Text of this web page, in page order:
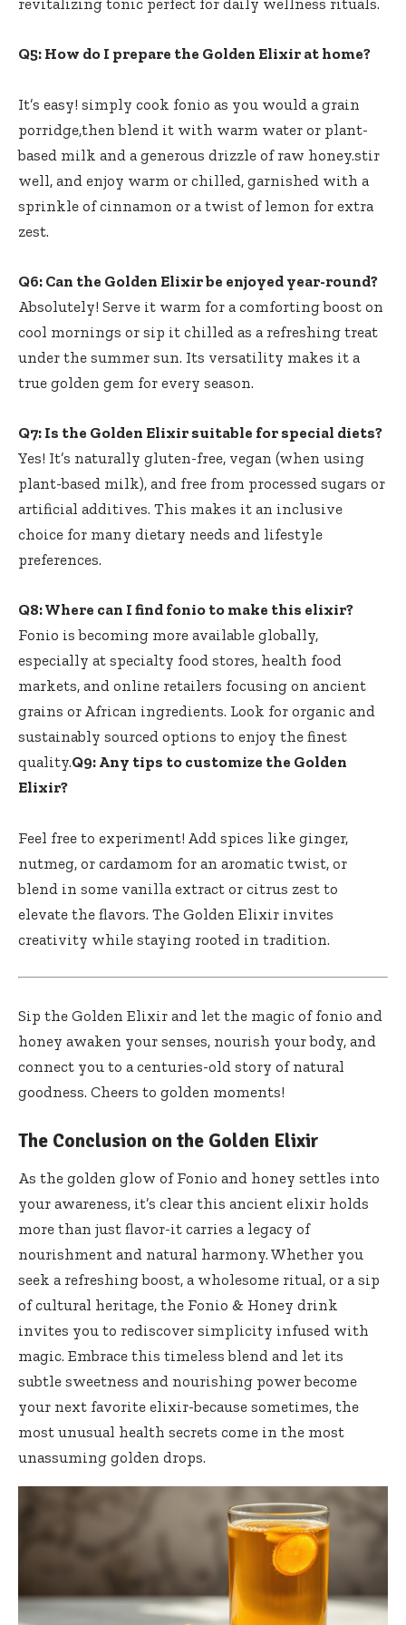
revitalizing tonic ‌perfect ⁢for daily wellness ​rituals.
Q5: How do I prepare the Golden ⁤Elixir at home?
It’s⁢ easy! simply cook fonio as you would⁢ a grain
porridge,then blend it ‌with warm water or⁣ plant-
based milk and a generous drizzle⁢ of‍ raw honey.stir
well, and enjoy ⁣warm or chilled, garnished with a
sprinkle​ of cinnamon or a twist of lemon for ‌extra
zest.
Q6: Can the⁣ Golden Elixir be enjoyed year-round?
Absolutely! Serve​ it warm for⁤ a ‌comforting boost on
cool mornings or sip it chilled as a refreshing treat
under the summer sun. Its versatility makes it a
true⁢ golden⁢ gem for⁣ every season.
Q7: Is the Golden Elixir suitable for special diets?
Yes! It’s⁢ naturally gluten-free, vegan (when using
plant-based milk), and free ⁢from processed sugars or
artificial‍ additives. This makes it an inclusive
choice for many dietary needs and lifestyle
preferences.
Q8: Where can I find fonio to make⁢ this elixir?
Fonio‍ is becoming ​more available globally,
especially at specialty food stores, health food
markets, and online retailers focusing​ on ancient
grains or ⁤African ​ingredients. Look for organic and
sustainably sourced options to enjoy ​the‌ finest
quality.Q9: Any tips to customize the Golden
Elixir?
Feel‍ free to experiment! Add spices like ginger,
nutmeg, or cardamom for an aromatic ⁤twist, or
blend in some vanilla extract ⁢or citrus zest to
elevate the flavors. The Golden Elixir invites
creativity while staying rooted in tradition.
Sip the⁢ Golden Elixir and let the magic of fonio and
honey ⁤awaken your senses,⁣ nourish your body,​ and
‍connect you to a centuries-old story of natural
goodness. Cheers to golden moments!
The Conclusion on the Golden Elixir
As the golden glow of Fonio and​ honey settles⁤ into
your awareness, it’s clear this ancient elixir holds
more than just flavor-it carries a legacy of
nourishment and natural harmony. Whether you
seek a refreshing boost, a wholesome ‌ritual, or a sip
of cultural ⁤heritage, the Fonio &⁣ Honey drink
invites‍ you to rediscover simplicity infused with
magic. Embrace this timeless blend and let its⁢
subtle sweetness and nourishing power become
your next favorite elixir-because sometimes, the
most‌ unusual health secrets come in the most
unassuming golden drops.